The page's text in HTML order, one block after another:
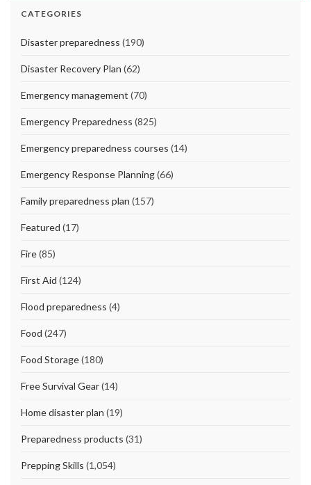
CATEGORIES
Disaster preparedness (190)
Disaster Recovery Plan (62)
Emergency management (70)
Emergency Preparedness (825)
Emergency preparedness courses (14)
Emergency Response Planning(66)
Family preparedness plan (157)
Featured (17)
Fire(85)
First Aid (124)
Flood preparedness (4)
Food (247)
Food Storage(180)
Free Survival Gear(14)
Home disaster plan (19)
Preparedness products (31)
Prepping Skills (1,054)